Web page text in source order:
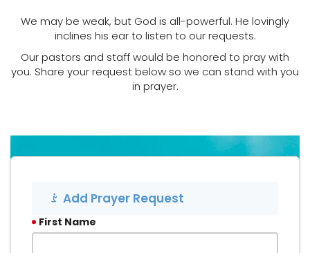
We may be weak, but God is all-powerful. He lovingly
inclines his ear to listen to our requests.
Our pastors and staff would be honored to pray with
you. Share your request below so we can stand with you
in prayer.
Add Prayer Request
First Name